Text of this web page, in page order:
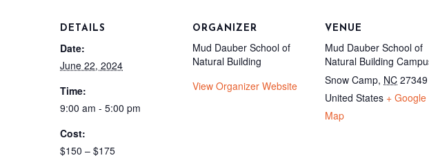
DETAILS
Date:
June 22, 2024
Time:
9:00 am - 5:00 pm
Cost:
$150 – $175
ORGANIZER
Mud Dauber School of
Natural Building
View Organizer Website
VENUE
Mud Dauber School of
Natural Building
Snow Camp, NC 27349
United States + Google
Map